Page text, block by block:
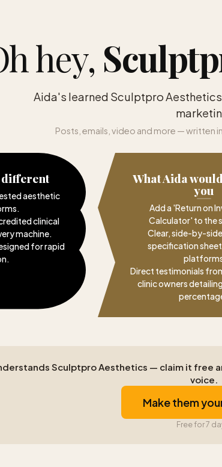
hey,
Aida's learned Sculptpro
Posts, emails, video and more — written
different
aesthetic
.
clinical
machine.
for rapid
.
What Aida
you
Add a 'Return on
Calculator' to the
Clear, side-by-
specification
Direct testimonials
clinic owners
Sculptpro Aesthetics — claim it free
voice.
Make them
Free for 7